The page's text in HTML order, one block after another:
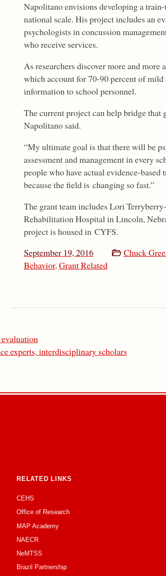
Napolitano envisions developing a
national scale. His project includes an
psychologists in concussion
who receive services.
As researchers discover more and
which account for 70-90 percent of
information to school personnel.
The current project can help bridge that
Napolitano said.
“My ultimate goal is that there will be
assessment and management in every
people who have actual evidence-
because the field is changing so fast.”
The grant team includes Lori
Rehabilitation Hospital in Lincoln,
project is housed in CYFS.
September 19, 2016
Chuck
Behavior,Grant Related
experts, interdisciplinary scholars
RELATED LINKS
CEHS
Office of Research
MAP Academy
NAECR
NeMTSS
Brazil Partnership